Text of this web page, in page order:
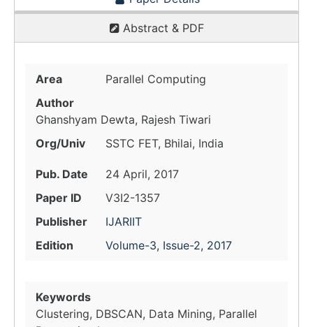
Abstract & PDF
Area
Parallel Computing
Author
Ghanshyam Dewta, Rajesh Tiwari
Org/Univ
SSTC FET, Bhilai, India
Pub. Date
24 April, 2017
Paper ID
V3I2-1357
Publisher
IJARIIT
Edition
Volume-3, Issue-2, 2017
Keywords
Clustering, DBSCAN, Data Mining, Parallel